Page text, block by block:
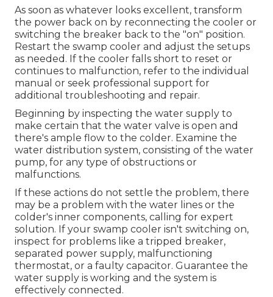
As soon as whatever looks excellent, transform
the power back on by reconnecting the cooler or
switching the breaker back to the "on" position.
Restart the swamp cooler and adjust the setups
as needed. If the cooler falls short to reset or
continues to malfunction, refer to the individual
manual or seek professional support for
additional troubleshooting and repair.
Beginning by inspecting the water supply to
make certain that the water valve is open and
there's ample flow to the colder. Examine the
water distribution system, consisting of the water
pump, for any type of obstructions or
malfunctions.
If these actions do not settle the problem, there
may be a problem with the water lines or the
colder's inner components, calling for expert
solution. If your swamp cooler isn't switching on,
inspect for problems like a tripped breaker,
separated power supply, malfunctioning
thermostat, or a faulty capacitor. Guarantee the
water supply is working and the system is
effectively connected.